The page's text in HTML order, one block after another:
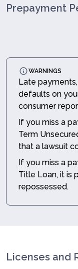
Prepayment
WARNINGS
Late
defaults on
consumer
If you miss a
Term
that a lawsuit
If you miss a
Title Loan, it is
repossessed.
Licenses and